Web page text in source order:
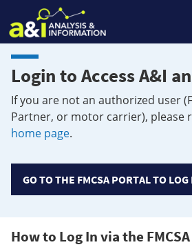
Login to Access A&I
If you are not an authorized user
Partner, or motor carrier), please
home page.
GO TO THE FMCSA PORTAL TO LOG
How to Log In via the